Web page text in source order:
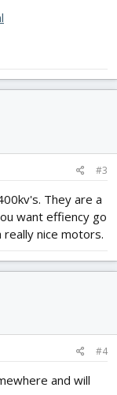
#3
They are a
want effiency go
nice motors.
#4
and will